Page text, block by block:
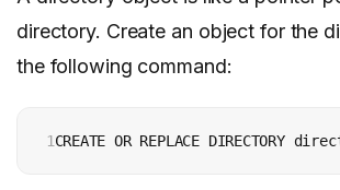
directory. Create an object for the
the following command:
1CREATE OR REPLACE